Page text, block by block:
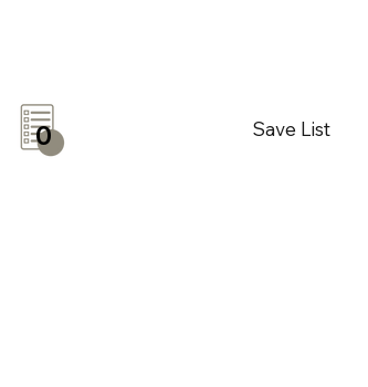
Save List
0